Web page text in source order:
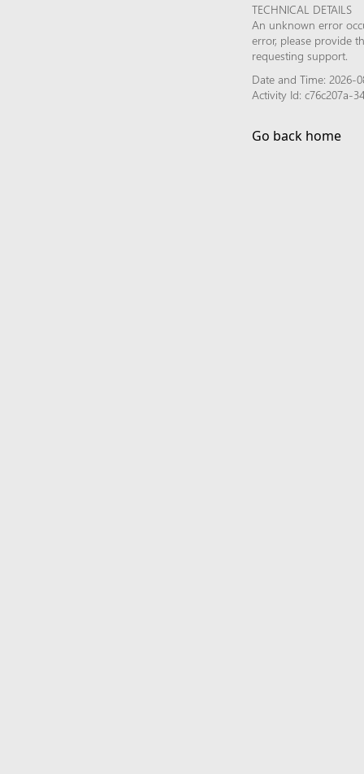
TECHNICAL DETAILS
An unknown error
error, please provide
requesting support.
Date and Time: 2026-
Activity Id: c76c207a-
Go back home